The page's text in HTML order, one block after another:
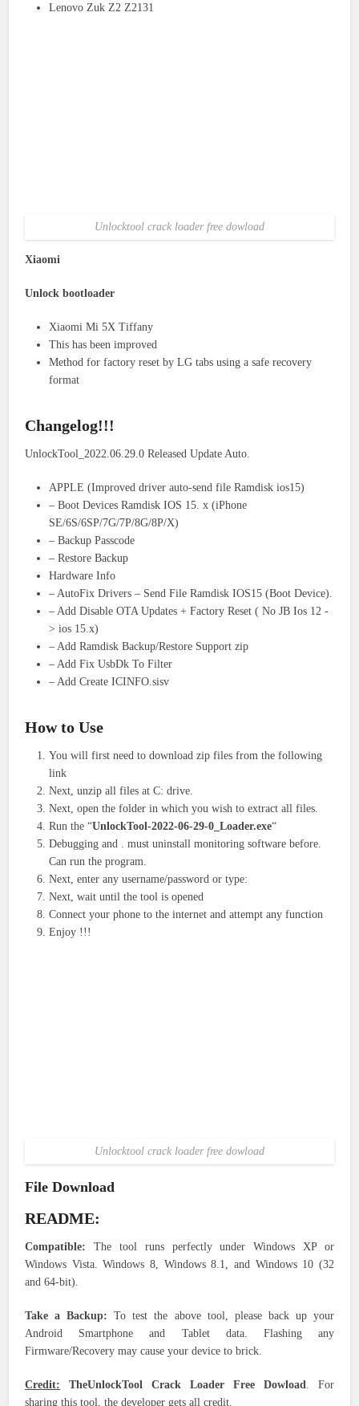
Lenovo Zuk Z2 Z2131
Unlocktool crack loader free dowload
Xiaomi
Unlock bootloader
Xiaomi Mi 5X Tiffany
This has been improved
Method for factory reset by LG tabs using a safe recovery
format
Changelog!!!
UnlockTool_2022.06.29.0 Released Update Auto.
APPLE (Improved driver auto-send file Ramdisk ios15)
– Boot Devices Ramdisk IOS 15. x (iPhone
SE/6S/6SP/7G/7P/8G/8P/X)
– Backup Passcode
– Restore Backup
Hardware Info
– AutoFix Drivers – Send File Ramdisk IOS15 (Boot Device).
– Add Disable OTA Updates + Factory Reset ( No JB Ios 12 -
> ios 15.x)
– Add Ramdisk Backup/Restore Support zip
– Add Fix UsbDk To Filter
– Add Create ICINFO.sisv
How to Use
You will first need to download zip files from the following
link
Next, unzip all files at C: drive.
Next, open the folder in which you wish to extract all files.
Run the “UnlockTool-2022-06-29-0_Loader.exe“
Debugging and . must uninstall monitoring software before.
Can run the program.
Next, enter any username/password or type:
Next, wait until the tool is opened
Connect your phone to the internet and attempt any function
Enjoy !!!
Unlocktool crack loader free dowload
File Download
README:
Compatible: The tool runs perfectly under Windows XP or
Windows Vista. Windows 8, Windows 8.1, and Windows 10 (32
and 64-bit).
Take a Backup: To test the above tool, please back up your
Android Smartphone and Tablet data. Flashing any
Firmware/Recovery may cause your device to brick.
Credit: TheUnlockTool Crack Loader Free Dowload. For
sharing this tool, the developer gets all credit.